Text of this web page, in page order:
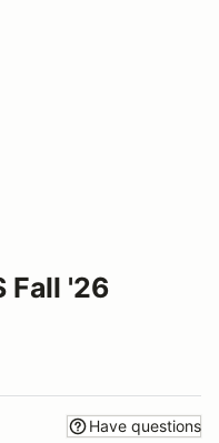
Fall '26
Have questions